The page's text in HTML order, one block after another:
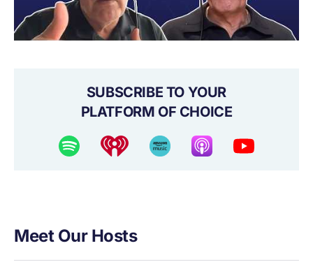
SUBSCRIBE TO YOUR
PLATFORM OF CHOICE
Meet Our Hosts